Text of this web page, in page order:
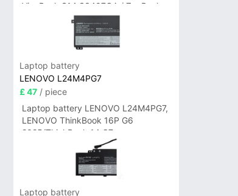
VivoBook S14 S3407QA / ZenBook
A14 UX3407QA Series
Laptop battery
LENOVO L24M4PG7
£ 47/ piece
Laptop battery LENOVO L24M4PG7,
LENOVO ThinkBook 16P G6
2025/ThinkBook 14 G7+
IAH/ThinkBook 14 G7+ASP
Laptop battery